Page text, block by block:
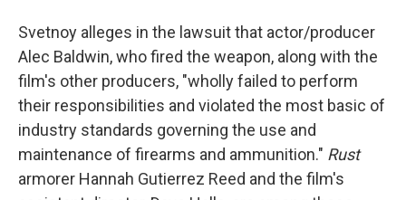
Svetnoy alleges in the lawsuit that actor/producer
Alec Baldwin, who fired the weapon, along with the
film's other producers, "wholly failed to perform
their responsibilities and violated the most basic of
industry standards governing the use and
maintenance of firearms and ammunition." Rust
armorer Hannah Gutierrez Reed and the film's